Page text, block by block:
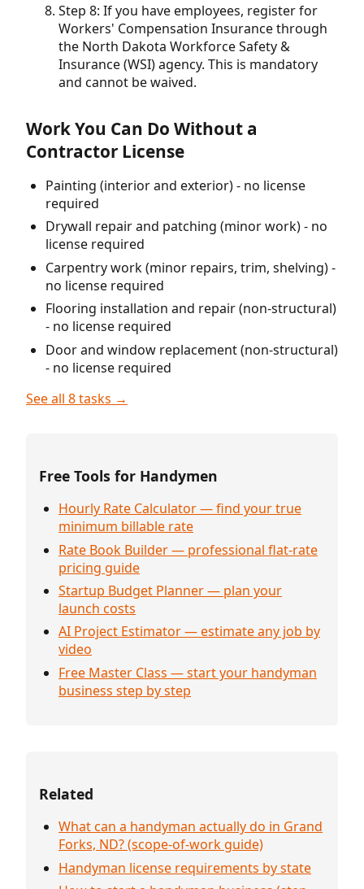
Step 8: If you have employees, register for
Workers' Compensation Insurance through
the North Dakota Workforce Safety &
Insurance (WSI) agency. This is mandatory
and cannot be waived.
Work You Can Do Without a
Contractor License
Painting (interior and exterior) - no license
required
Drywall repair and patching (minor work) - no
license required
Carpentry work (minor repairs, trim, shelving) -
no license required
Flooring installation and repair (non-structural)
- no license required
Door and window replacement (non-structural)
- no license required
See all 8 tasks →
Free Tools for Handymen
Hourly Rate Calculator — find your true
minimum billable rate
Rate Book Builder — professional flat-rate
pricing guide
Startup Budget Planner — plan your
launch costs
AI Project Estimator — estimate any job by
video
Free Master Class — start your handyman
business step by step
Related
What can a handyman actually do in Grand
Forks, ND? (scope-of-work guide)
Handyman license requirements by state